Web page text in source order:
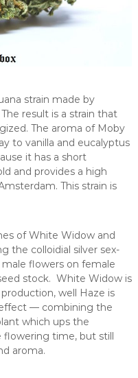
strain made by
result is a strain that
The aroma of Moby
to vanilla and eucalyptus
it has a short
and provides a high
This strain is
of White Widow and
the colloidial silver sex-
flowers on female
stock. White Widow is
well Haze is
— combining the
which ups the
flowering time, but still
aroma.